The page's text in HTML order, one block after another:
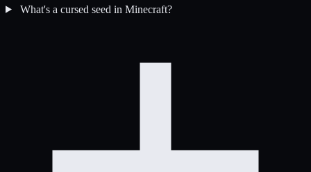
What's a cursed seed in Minecraft?